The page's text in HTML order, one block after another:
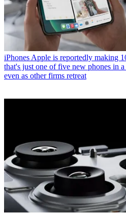
iPhones Apple is reportedly making
that's just one of five new phones in
even as other firms retreat